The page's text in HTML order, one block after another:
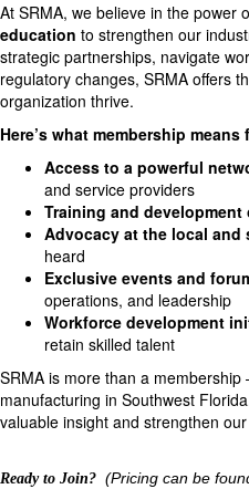
At SRMA, we believe in the power
education to strengthen our
strategic partnerships, navigate
regulatory changes, SRMA offers
organization thrive.
Here’s what membership means
Access to a powerful
and service providers
Training and
Advocacy at the local and
heard
Exclusive events and
operations, and leadership
Workforce development
retain skilled talent
SRMA is more than a
manufacturing in Southwest
valuable insight and strengthen
Ready to Join? (Pricing can be